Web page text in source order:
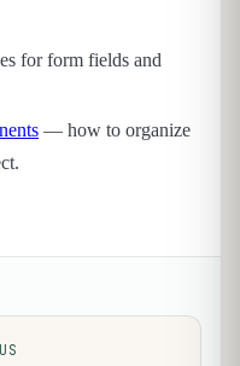
for form fields and
— how to organize